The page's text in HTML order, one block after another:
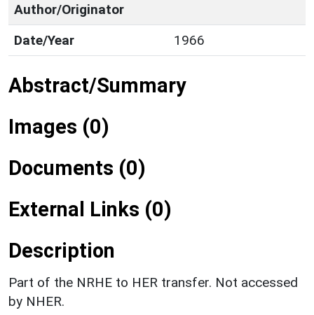
Author/Originator
Date/Year
1966
Abstract/Summary
Images (0)
Documents (0)
External Links (0)
Description
Part of the NRHE to HER transfer. Not accessed
by NHER.